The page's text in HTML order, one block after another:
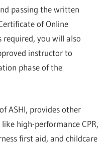
passing the written
of Online
required, you will also
instructor to
phase of the
ASHI, provides other
high-performance CPR,
first aid, and childcare